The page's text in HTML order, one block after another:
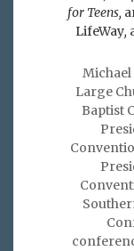
for Teens,
LifeWay,
Michael
Large
Baptist